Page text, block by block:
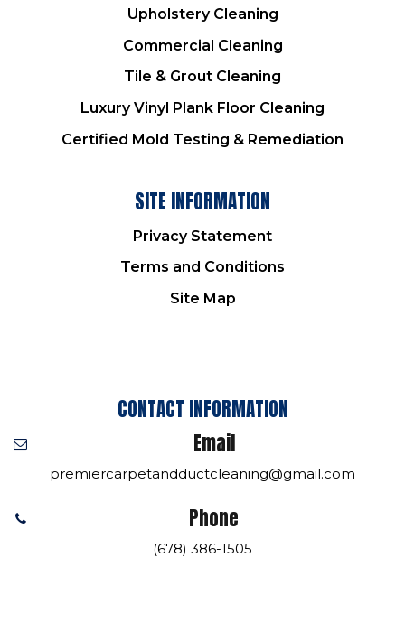
Upholstery Cleaning
Commercial Cleaning
Tile & Grout Cleaning
Luxury Vinyl Plank Floor Cleaning
Certified Mold Testing & Remediation
SITE INFORMATION
Privacy Statement
Terms and Conditions
Site Map
CONTACT INFORMATION
Email
premiercarpetandductcleaning@gmail.com
Phone
(678) 386-1505